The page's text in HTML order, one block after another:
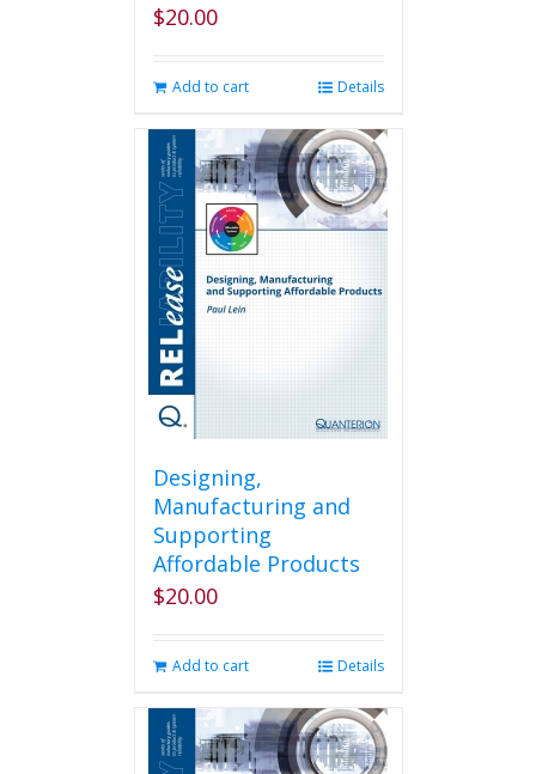
$20.00
Add to cart Details
Designing,
Manufacturing and
Supporting
Affordable Products
$20.00
Add to cart Details